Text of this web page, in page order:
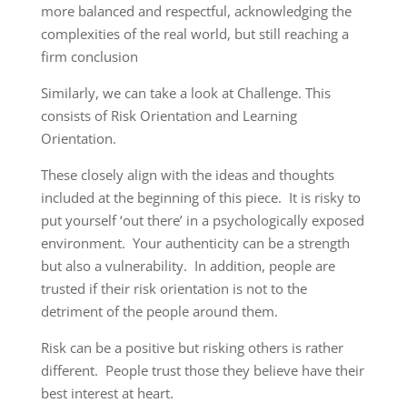
more balanced and respectful, acknowledging the
complexities of the real world, but still reaching a
firm conclusion
Similarly, we can take a look at Challenge. This
consists of Risk Orientation and Learning
Orientation.
These closely align with the ideas and thoughts
included at the beginning of this piece. It is risky to
put yourself ‘out there’ in a psychologically exposed
environment. Your authenticity can be a strength
but also a vulnerability. In addition, people are
trusted if their risk orientation is not to the
detriment of the people around them.
Risk can be a positive but risking others is rather
different. People trust those they believe have their
best interest at heart.